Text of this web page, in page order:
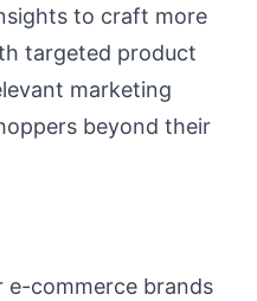
to craft more
targeted product
marketing
beyond their
e-commerce brands